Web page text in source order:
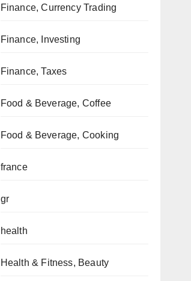
Finance, Currency Trading
Finance, Investing
Finance, Taxes
Food & Beverage, Coffee
Food & Beverage, Cooking
france
gr
health
Health & Fitness, Beauty